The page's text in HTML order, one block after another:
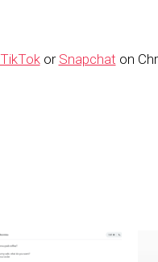
TikTokor Snapchat on